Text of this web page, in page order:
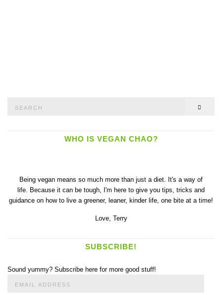
WHO IS VEGAN CHAO?
Being vegan means so much more than just a diet. It's a way of
life. Because it can be tough, I'm here to give you tips, tricks and
guidance on how to live a greener, leaner, kinder life, one bite at a time!
Love, Terry
SUBSCRIBE!
Sound yummy? Subscribe here for more good stuff!